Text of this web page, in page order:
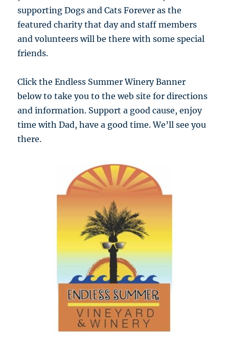
supporting Dogs and Cats Forever as the
featured charity that day and staff members
and volunteers will be there with some special
friends.
Click the Endless Summer Winery Banner
below to take you to the web site for directions
and information. Support a good cause, enjoy
time with Dad, have a good time. We’ll see you
there.